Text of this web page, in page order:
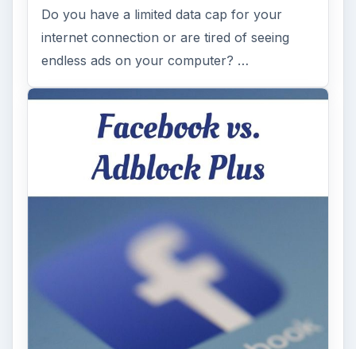
Do you have a limited data cap for your
internet connection or are tired of seeing
endless ads on your computer? …